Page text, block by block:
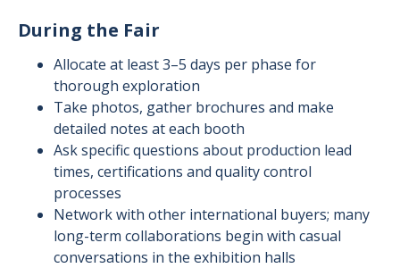
During the Fair
Allocate at least 3–5 days per phase for
thorough exploration
Take photos, gather brochures and make
detailed notes at each booth
Ask specific questions about production lead
times, certifications and quality control
processes
Network with other international buyers; many
long-term collaborations begin with casual
conversations in the exhibition halls